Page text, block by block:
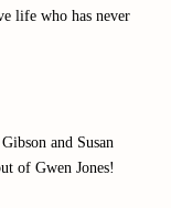
life who has never
and Susan
of Gwen Jones!